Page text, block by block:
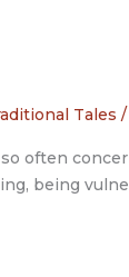
Tales /
often
being